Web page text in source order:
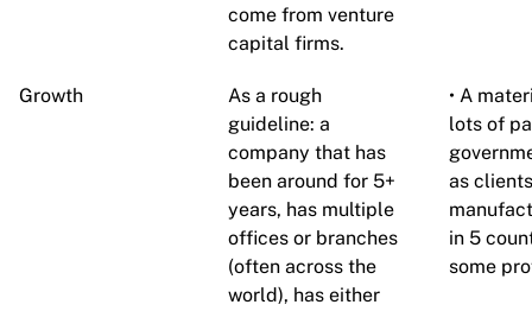
come from venture
capital firms.
Growth
As a rough
guideline: a
company that has
been around for 5+
years, has multiple
offices or branches
(often across the
world), has either
• A
lots of
as
in 5
some